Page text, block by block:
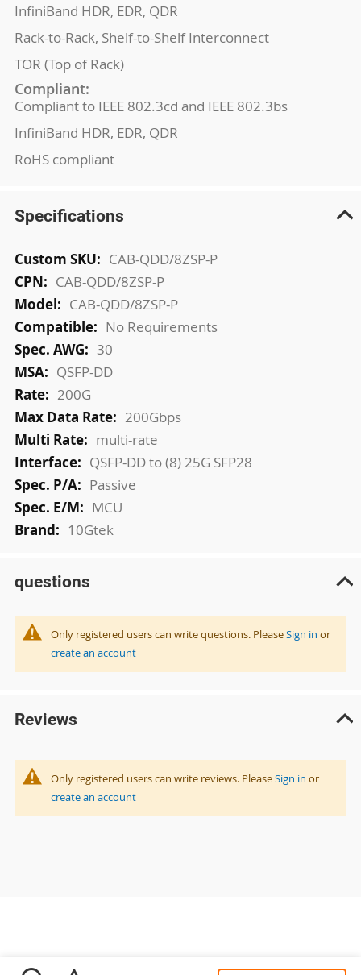
InfiniBand HDR, EDR, QDR
Rack-to-Rack, Shelf-to-Shelf Interconnect
TOR (Top of Rack)
Compliant:
Compliant to IEEE 802.3cd and IEEE 802.3bs
InfiniBand HDR, EDR, QDR
RoHS compliant
Specifications
More
Information
CAB-QDD/8ZSP-P
CAB-QDD/8ZSP-P
CAB-QDD/8ZSP-P
No Requirements
30
QSFP-DD
200G
200Gbps
multi-rate
QSFP-DD to (8) 25G SFP28
Passive
MCU
10Gtek
questions
Only registered users can write questions. PleaseSign in or
create an account
Reviews
Only registered users can write reviews. PleaseSign in or
create an account